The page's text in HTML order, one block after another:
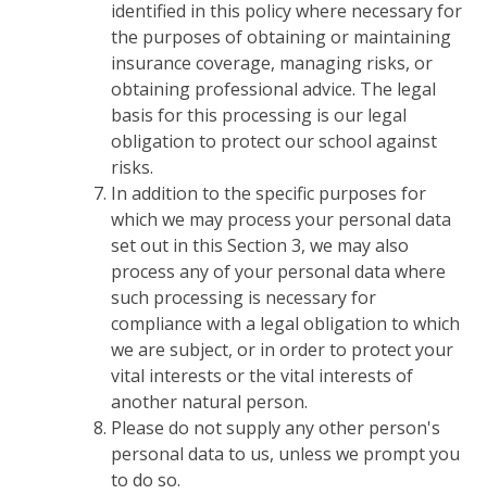
identified in this policy where necessary for
the purposes of obtaining or maintaining
insurance coverage, managing risks, or
obtaining professional advice. The legal
basis for this processing is our legal
obligation to protect our school against
risks.
In addition to the specific purposes for
which we may process your personal data
set out in this Section 3, we may also
process any of your personal data where
such processing is necessary for
compliance with a legal obligation to which
we are subject, or in order to protect your
vital interests or the vital interests of
another natural person.
Please do not supply any other person's
personal data to us, unless we prompt you
to do so.